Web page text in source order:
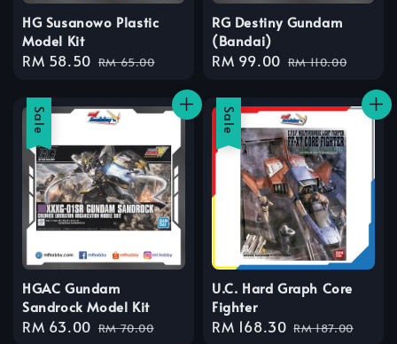
HG Susanowo Plastic
Model Kit
Sale
RM 58.50 Regular
RM 65.00
RG Destiny Gundam
(Bandai)
Sale
RM 99.00 Regular
RM 110.00
Sale
HGAC Gundam
Sandrock Model Kit
Sale
RM 63.00 Regular
RM 70.00
Sale
U.C. Hard Graph Core
Fighter
Sale
RM 168.30 Regular
RM 187.00